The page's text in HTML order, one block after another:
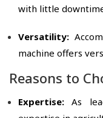
with little
Versatility:
machine offers
Reasons to
Expertise: As